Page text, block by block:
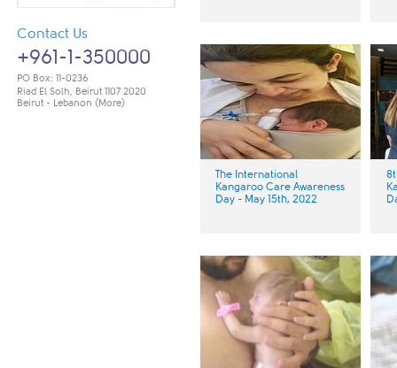
Contact Us
+961-1-350000
PO Box: 11-0236
Riad El Solh, Beirut 1107 2020
Beirut - Lebanon (More)
The International
Kangaroo Care Awareness
Day - May 15th, 2022